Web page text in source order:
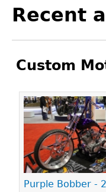
to
Recent
Custom
Purple Bobber -
Pages